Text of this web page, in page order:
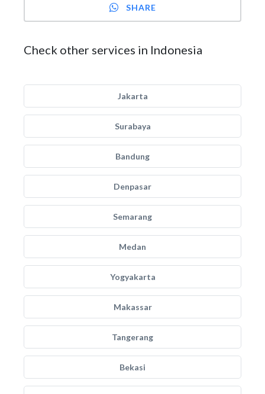
SHARE
Check other services in Indonesia
Jakarta
Surabaya
Bandung
Denpasar
Semarang
Medan
Yogyakarta
Makassar
Tangerang
Bekasi